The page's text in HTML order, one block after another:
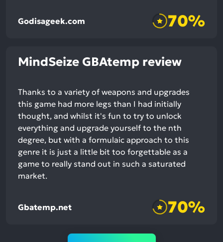
Godisageek.com 70%
MindSeize GBAtemp review
Thanks to a variety of weapons and upgrades
this game had more legs than I had initially
thought, and whilst it's fun to try to unlock
everything and upgrade yourself to the nth
degree, but with a formulaic approach to this
genre it is just a little bit too forgettable as a
game to really stand out in such a saturated
market.
Gbatemp.net 70%